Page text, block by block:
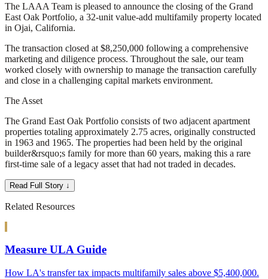
The LAAA Team is pleased to announce the closing of the Grand
East Oak Portfolio, a 32-unit value-add multifamily property located
in Ojai, California.
The transaction closed at $8,250,000 following a comprehensive
marketing and diligence process. Throughout the sale, our team
worked closely with ownership to manage the transaction carefully
and close in a challenging capital markets environment.
The Asset
The Grand East Oak Portfolio consists of two adjacent apartment
properties totaling approximately 2.75 acres, originally constructed
in 1963 and 1965. The properties had been held by the original
builder&rsquo;s family for more than 60 years, making this a rare
first-time sale of a legacy asset that had not traded in decades.
Read Full Story ↓
Related Resources
Measure ULA Guide
How LA's transfer tax impacts multifamily sales above $5,400,000.